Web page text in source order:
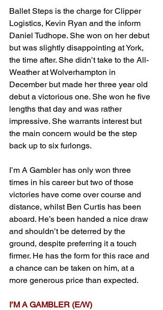
Ballet Steps is the charge for Clipper
Logistics, Kevin Ryan and the inform
Daniel Tudhope. She won on her debut
but was slightly disappointing at York,
the time after. She didn’t take to the All-
Weather at Wolverhampton in
December but made her three year old
debut a victorious one. She won he five
lengths that day and was rather
impressive. She warrants interest but
the main concern would be the step
back up to six furlongs.
I’m A Gambler has only won three
times in his career but two of those
victories have come over course and
distance, whilst Ben Curtis has been
aboard. He’s been handed a nice draw
and shouldn’t be deterred by the
ground, despite preferring it a touch
firmer. He has the form for this race and
a chance can be taken on him, at a
more generous price than expected.
I’M A GAMBLER (E/W)